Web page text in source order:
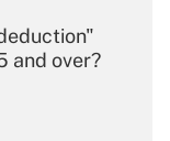
and over?